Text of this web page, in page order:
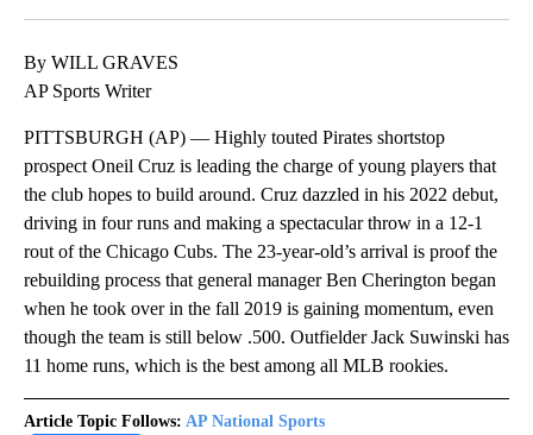
By WILL GRAVES
AP Sports Writer
PITTSBURGH (AP) — Highly touted Pirates shortstop
prospect Oneil Cruz is leading the charge of young players that
the club hopes to build around. Cruz dazzled in his 2022 debut,
driving in four runs and making a spectacular throw in a 12-1
rout of the Chicago Cubs. The 23-year-old’s arrival is proof the
rebuilding process that general manager Ben Cherington began
when he took over in the fall 2019 is gaining momentum, even
though the team is still below .500. Outfielder Jack Suwinski has
11 home runs, which is the best among all MLB rookies.
Article Topic Follows: AP National Sports